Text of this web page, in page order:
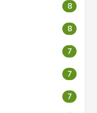
8
8
7
7
7